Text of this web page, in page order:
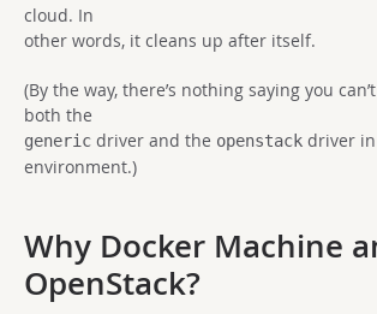
cloud. In
other words, it cleans up after itself.
(By the way, there’s nothing saying you
both the
generic driver and the openstack driver
environment.)
Why Docker Machine
OpenStack?